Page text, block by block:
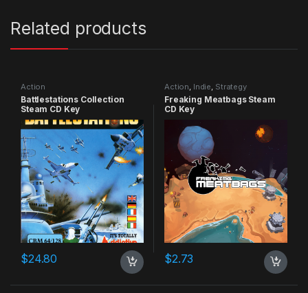
Related products
Action
Battlestations Collection
Steam CD Key
$24.80
Action Indie Strategy
Freaking Meatbags Steam
CD Key
$2.73